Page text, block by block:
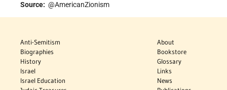
Source: @AmericanZionism
Anti-Semitism
Biographies
History
Israel
Israel Education
About
Bookstore
Glossary
Links
News